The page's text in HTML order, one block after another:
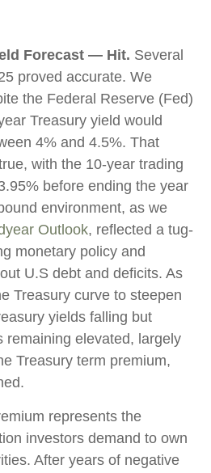
Forecast — Hit. Several
proved accurate. We
the Federal Reserve (Fed)
Treasury yield would
4% and 4.5%. That
with the 10-year trading
before ending the year
environment, as we
Outlook, reflected a tug-
monetary policy and
U.S debt and deficits. As
Treasury curve to steepen
yields falling but
remaining elevated, largely
Treasury term premium,
represents the
investors demand to own
After years of negative